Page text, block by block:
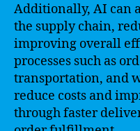
Additionally, AI can
the supply chain,
improving overall
processes such as
transportation, and
reduce costs and
through faster